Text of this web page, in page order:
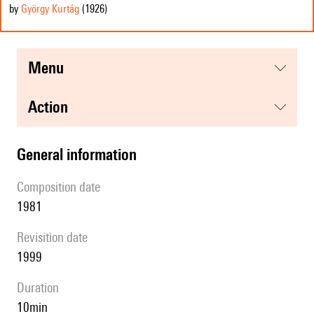
by György Kurtág (1926)
menu
action
general information
composition date
1981
revisition date
1999
duration
10min